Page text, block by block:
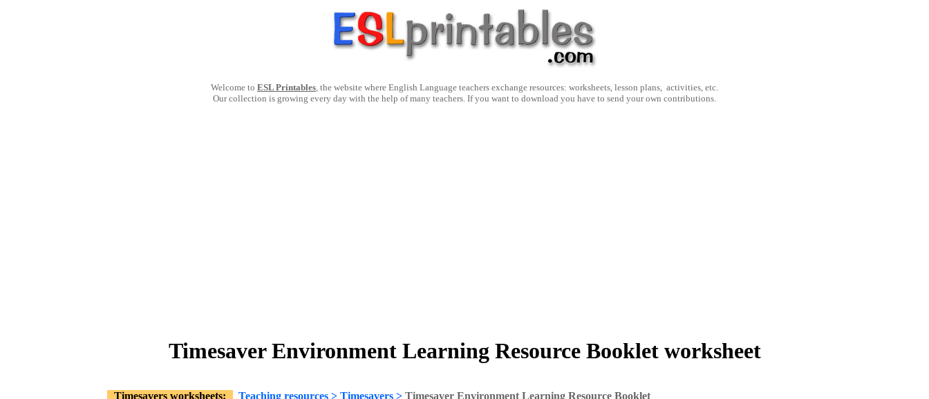
Welcome to ESL Printables, the website where English Language teachers exchange resources: worksheets, lesson plans, activities, etc.
Our collection is growing every day with the help of many teachers. If you want to download you have to send your own contributions.
Timesaver Environment Learning Resource Booklet worksheet
Timesavers worksheets: Teaching resources> Timesavers> Timesaver Environment Learning Resource Booklet